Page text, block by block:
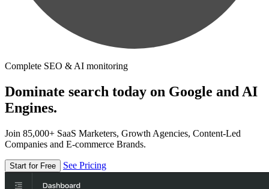
Complete SEO & AI monitoring
Dominate search today on Google and AI
Engines.
Join 85,000+ SaaS Marketers, Growth Agencies, Content-Led
Companies and E-commerce Brands.
Start for Free See Pricing